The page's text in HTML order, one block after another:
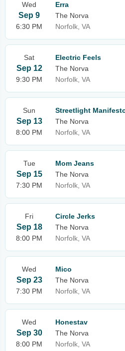
Wed
Sep 9
6:30 PM
Erra
The Norva
Norfolk, VA
Sat
Sep 12
9:30 PM
Electric Feels
The Norva
Norfolk, VA
Sun
Sep 13
8:00 PM
Streetlight
The Norva
Norfolk, VA
Tue
Sep 15
7:30 PM
Mom Jeans
The Norva
Norfolk, VA
Fri
Sep 18
8:00 PM
Circle Jerks
The Norva
Norfolk, VA
Wed
Sep 23
7:30 PM
Mico
The Norva
Norfolk, VA
Wed
Sep 30
8:00 PM
Honestav
The Norva
Norfolk, VA